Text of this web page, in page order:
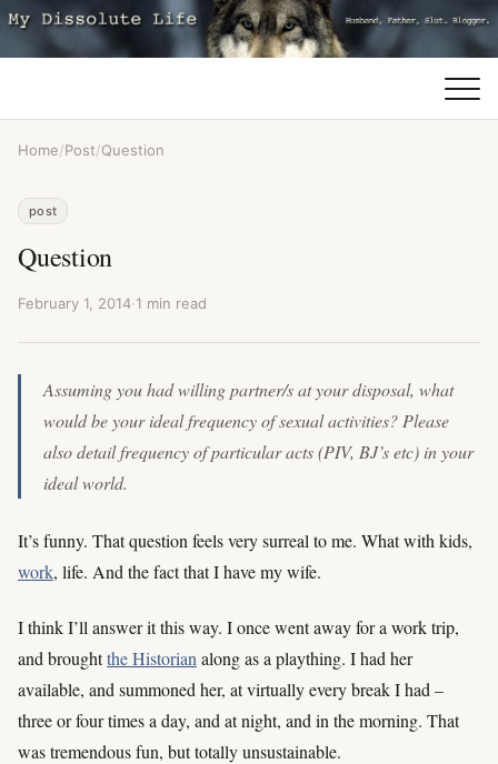
Home/Post/Question
post
Question
February 1, 2014·1 min read
Assuming you had willing partner/s at your disposal, what
would be your ideal frequency of sexual activities? Please
also detail frequency of particular acts (PIV, BJ’s etc) in your
ideal world.
It’s funny. That question feels very surreal to me. What with kids,
work, life. And the fact that I have my wife.
I think I’ll answer it this way. I once went away for a work trip,
and broughtthe Historian along as a plaything. I had her
available, and summoned her, at virtually every break I had –
three or four times a day, and at night, and in the morning. That
was tremendous fun, but totally unsustainable.